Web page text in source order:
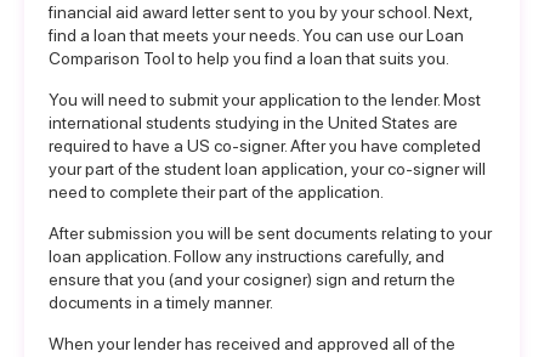
financial aid award letter sent to you by your school. Next,
find a loan that meets your needs. You can use ourLoan
Comparison Toolto help you find a loan that suits you.
You will need to submit your application to the lender. Most
international students studying in the United States are
required to have a US co-signer. After you have completed
your part of the student loan application, your co-signer will
need to complete their part of the application.
After submission you will be sent documents relating to your
loan application. Follow any instructions carefully, and
ensure that you (and your cosigner) sign and return the
documents in a timely manner.
When your lender has received and approved all of the